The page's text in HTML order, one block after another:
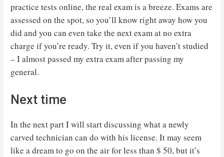
practice tests online, the real exam is a breeze. Exams are
assessed on the spot, so you’ll know right away how you
did and you can even take the next exam at no extra
charge if you’re ready. Try it, even if you haven’t studied
– I almost passed my extra exam after passing my
general.
Next time
In the next part I will start discussing what a newly
carved technician can do with his license. It may seem
like a dream to go on the air for less than $ 50, but it’s